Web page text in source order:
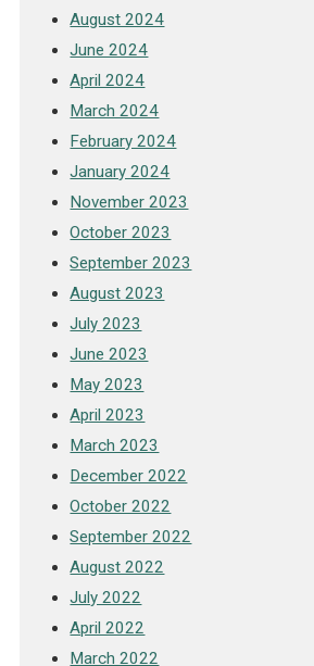
August 2024
June 2024
April 2024
March 2024
February 2024
January 2024
November 2023
October 2023
September 2023
August 2023
July 2023
June 2023
May 2023
April 2023
March 2023
December 2022
October 2022
September 2022
August 2022
July 2022
April 2022
March 2022